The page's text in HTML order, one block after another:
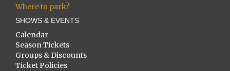
Where to park?
SHOWS & EVENTS
Calendar
Season Tickets
Groups & Discounts
Ticket Policies